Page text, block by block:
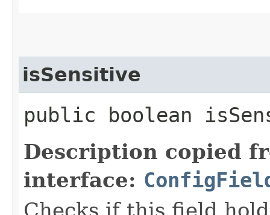
isSensitive
public boolean
Description copied
interface:
Checks if this field